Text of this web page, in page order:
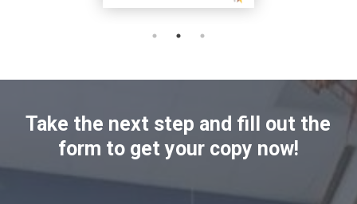
Take the next step and fill out the
form to get your copy now!